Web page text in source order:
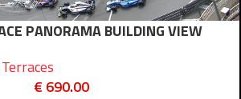
PANORAMA BUILDING VIEW
€ 690.00